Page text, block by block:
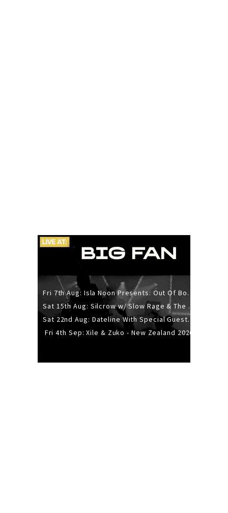
Fri 7th Aug: Isla Noon Presents: Out Of Body (REDUX) Release Show
Sat 15th Aug: Silcrow w/ Slow Rage & The Ideas - All Ages
Sat 22nd Aug: Dateline With Special Guests: The Sour And Bub
Fri 4th Sep: Xile & Zuko - New Zealand 2026